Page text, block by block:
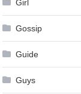
Girl
Gossip
Guide
Guys